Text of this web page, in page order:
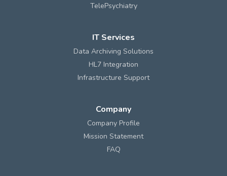
TelePsychiatry
IT Services
Data Archiving Solutions
HL7 Integration
Infrastructure Support
Company
Company Profile
Mission Statement
FAQ